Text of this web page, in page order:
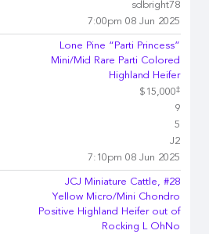
sdbright78
7:00pm 08 Jun 2025
Lone Pine “Parti Princess”
Mini/Mid Rare Parti Colored
Highland Heifer
$15,000‡
9
5
J2
7:10pm 08 Jun 2025
JCJ Miniature Cattle, #28
Yellow Micro/Mini Chondro
Positive Highland Heifer out of
Rocking L OhNo